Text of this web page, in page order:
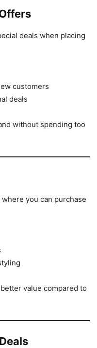
deals when placing
customers
deals
without spending too
you can purchase
value compared to